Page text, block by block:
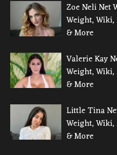
Zoe Neli Net
Weight,
& More
Valerie Kay
Weight,
& More
Little Tina
Weight,
& More